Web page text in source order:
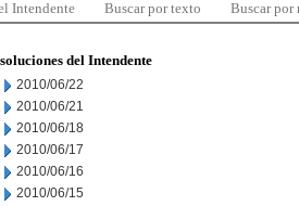
Intendente Buscar por texto Buscar por
del Intendente
2010/06/22
2010/06/21
2010/06/18
2010/06/17
2010/06/16
2010/06/15